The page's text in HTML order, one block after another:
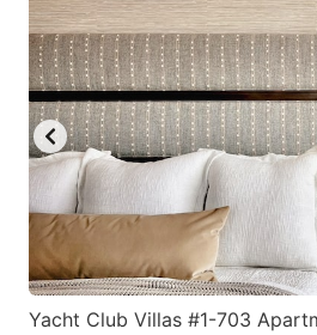
Yacht Club Villas #1-703